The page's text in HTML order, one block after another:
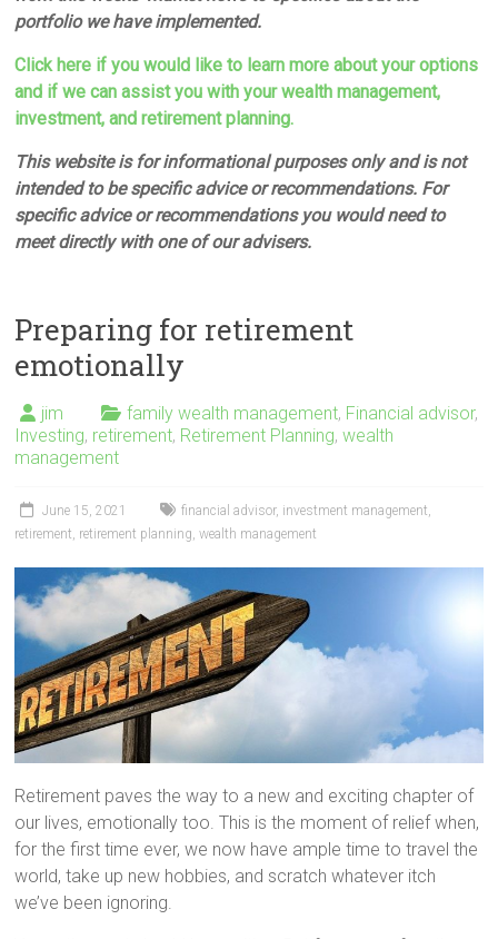
portfolio we have implemented.
Click here if you would like to learn more about your options
and if we can assist you with your wealth management,
investment, and retirement planning.
This website is for informational purposes only and is not
intended to be specific advice or recommendations. For
specific advice or recommendations you would need to
meet directly with one of our advisers.
Preparing for retirement
emotionally
jim family wealth management, Financial advisor,
Investing, retirement, Retirement Planning,wealth
management
June 15, 2021 financial advisor, investment management,
retirement, retirement planning,wealth management
Retirement paves the way to a new and exciting chapter of
our lives, emotionally too. This is the moment of relief when,
for the first time ever, we now have ample time to travel the
world, take up new hobbies, and scratch whatever itch
we’ve been ignoring.